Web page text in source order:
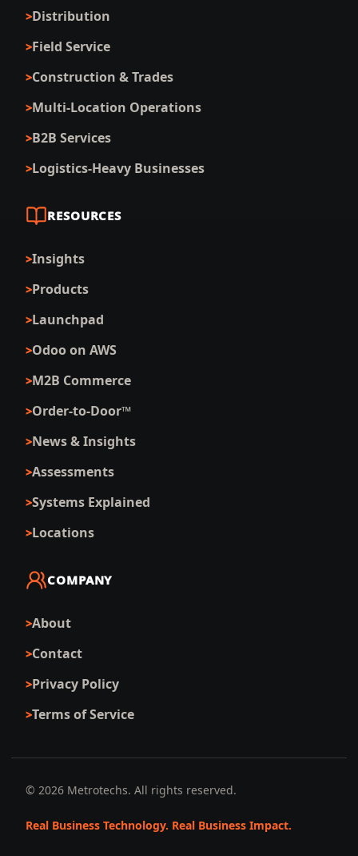
Distribution
Field Service
Construction & Trades
Multi-Location Operations
B2B Services
Logistics-Heavy Businesses
RESOURCES
Insights
Products
Launchpad
Odoo on AWS
M2B Commerce
Order-to-Door™
News & Insights
Assessments
Systems Explained
Locations
COMPANY
About
Contact
Privacy Policy
Terms of Service
© 2026 Metrotechs. All rights reserved.
Real Business Technology. Real Business Impact.